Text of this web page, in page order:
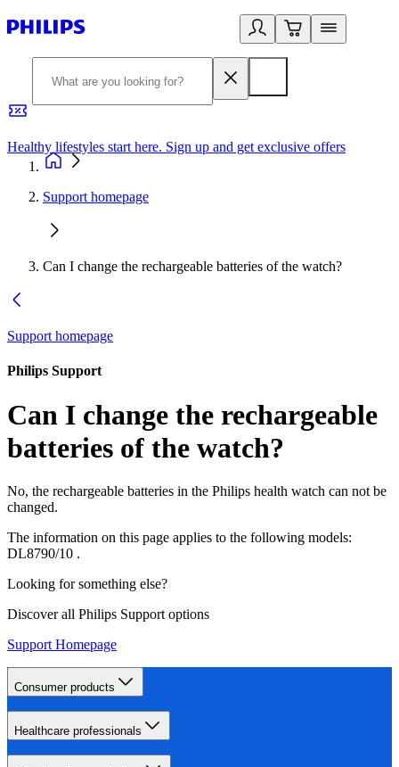
Healthy lifestyles start here. Sign up and get exclusive offers
Support homepage
Can I change the rechargeable batteries of the watch?
Support homepage
Philips Support
Can I change the rechargeable
batteries of the watch?
No, the rechargeable batteries in the Philips health watch can not be
changed.
The information on this page applies to the following models:
DL8790/10 .
Looking for something else?
Discover all Philips Support options
Support Homepage
Consumer products
Healthcare professionals